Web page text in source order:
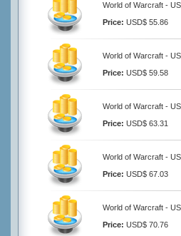
World of Warcraft -
Price: USD$ 55.86
World of Warcraft -
Price: USD$ 59.58
World of Warcraft -
Price: USD$ 63.31
World of Warcraft -
Price: USD$ 67.03
World of Warcraft -
Price: USD$ 70.76